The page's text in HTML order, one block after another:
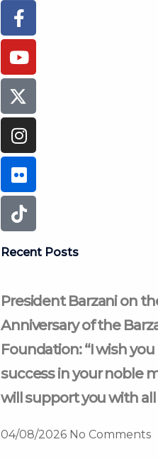
Facebook-
f
Youtube
Instagram
Flickr
Tiktok
Recent Posts
President Barzani on
Anniversary of the
Foundation: “I wish
success in your noble
will support you with
04/08/2026 No Comments